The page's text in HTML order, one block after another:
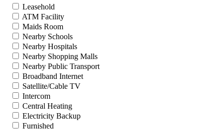
Leasehold
ATM Facility
Maids Room
Nearby Schools
Nearby Hospitals
Nearby Shopping Malls
Nearby Public Transport
Broadband Internet
Satellite/Cable TV
Intercom
Central Heating
Electricity Backup
Furnished